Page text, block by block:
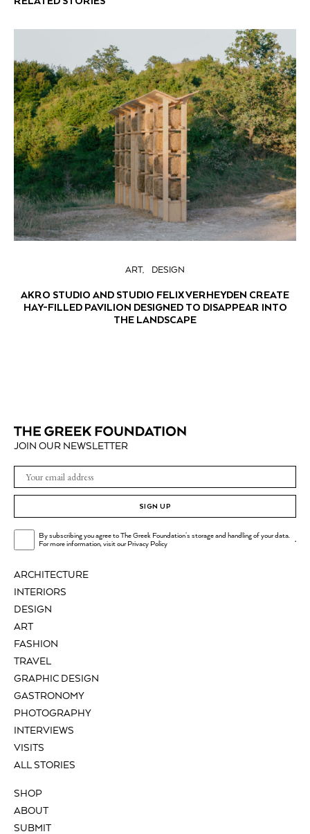
ART DESIGN
AKRO STUDIO AND STUDIO FELIX VERHEYDEN CREATE
HAY-FILLED PAVILION DESIGNED TO DISAPPEAR INTO
THE LANDSCAPE
ARCHITECTURE
INTERIORS
DESIGN
ART
FASHION
TRAVEL
GRAPHIC DESIGN
GASTRONOMY
PHOTOGRAPHY
INTERVIEWS
VISITS
ALL STORIES
SHOP
ABOUT
SUBMIT
JOIN OUR NEWSLETTER
SIGN UP
By subscribing you agree to The Greek Foundation's storage and handling of your data.
For more information, visit ourPrivacy Policy .